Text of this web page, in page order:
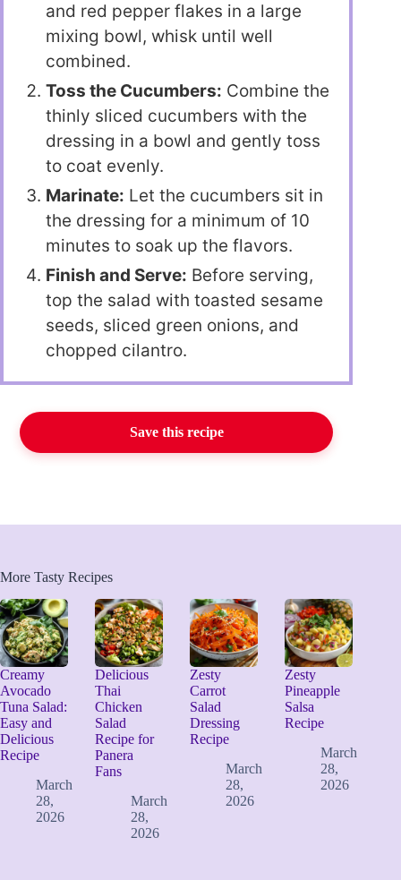
and red pepper flakes in a large
mixing bowl, whisk until well
combined.
Toss the Cucumbers: Combine the
thinly sliced cucumbers with the
dressing in a bowl and gently toss
to coat evenly.
Marinate: Let the cucumbers sit in
the dressing for a minimum of 10
minutes to soak up the flavors.
Finish and Serve: Before serving,
top the salad with toasted sesame
seeds, sliced green onions, and
chopped cilantro.
Save this recipe
More Tasty Recipes
Creamy
Avocado
Tuna Salad:
Easy and
Delicious
Recipe
March
28,
2026
Delicious
Thai
Chicken
Salad
Recipe for
Panera
Fans
March
28,
2026
Zesty
Carrot
Salad
Dressing
Recipe
March
28,
2026
Zesty
Pineapple
Salsa
Recipe
March
28,
2026